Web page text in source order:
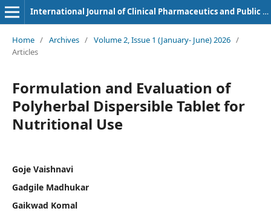
International Journal of Clinical Pharmaceutics and Public Health
Home / Archives / Volume 2, Issue 1 (January- June) 2026 /
Articles
Formulation and Evaluation of
Polyherbal Dispersible Tablet for
Nutritional Use
Goje Vaishnavi
Gadgile Madhukar
Gaikwad Komal